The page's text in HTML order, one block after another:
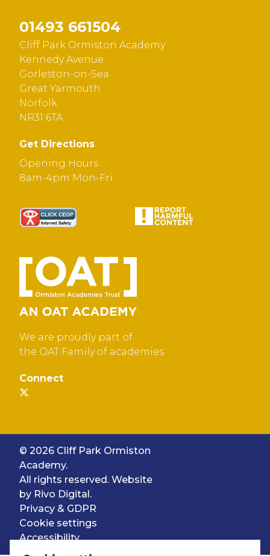
01493 661504
Cliff Park Ormiston Academy
Kennedy Avenue
Gorleston-on-Sea
Great Yarmouth
Norfolk
NR31 6TA
Get Directions
Opening Hours :
8am-4pm Mon-Fri
We are proudly part of
the OAT Family of academies
Connect
© 2026 Cliff Park Ormiston
Academy.
All rights reserved. Website
by Rivo Digital.
Privacy & GDPR
Cookie settings
Accessibility